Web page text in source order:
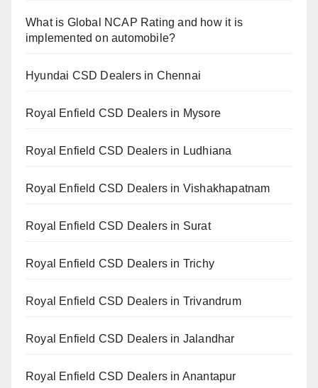
What is Global NCAP Rating and how it is
implemented on automobile?
Hyundai CSD Dealers in Chennai
Royal Enfield CSD Dealers in Mysore
Royal Enfield CSD Dealers in Ludhiana
Royal Enfield CSD Dealers in Vishakhapatnam
Royal Enfield CSD Dealers in Surat
Royal Enfield CSD Dealers in Trichy
Royal Enfield CSD Dealers in Trivandrum
Royal Enfield CSD Dealers in Jalandhar
Royal Enfield CSD Dealers in Anantapur